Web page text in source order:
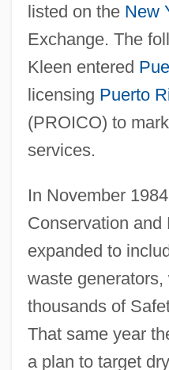
listed on the New
Exchange. The
Kleen entered
licensing Puerto
(PROICO) to
services.
In November
Conservation and
expanded to
waste
thousands of
That same year
a plan to target